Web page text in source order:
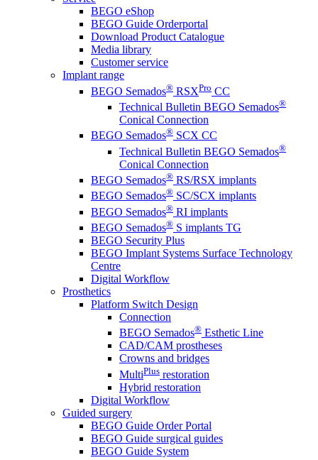
BEGO eShop
BEGO Guide Orderportal
Download Product Catalogue
Media library
Customer service
Implant range
BEGO Semados® RSXPro CC
Technical Bulletin BEGO Semados®
Conical Connection
BEGO Semados® SCX CC
Technical Bulletin BEGO Semados®
Conical Connection
BEGO Semados® RS/RSX implants
BEGO Semados® SC/SCX implants
BEGO Semados® RI implants
BEGO Semados® S implants TG
BEGO Security Plus
BEGO Implant Systems Surface Technology
Centre
Digital Workflow
Prosthetics
Platform Switch Design
Connection
BEGO Semados® Esthetic Line
CAD/CAM prostheses
Crowns and bridges
MultiPlus restoration
Hybrid restoration
Digital Workflow
Guided surgery
BEGO Guide Order Portal
BEGO Guide surgical guides
BEGO Guide System